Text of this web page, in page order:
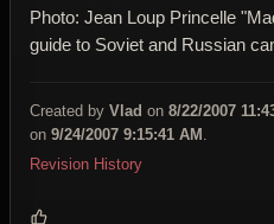
Photo: Jean Loup Princelle
guide to Soviet and Russian
Created by Vlad on 8/22/2007
on 9/24/2007 9:15:41 AM
Revision History